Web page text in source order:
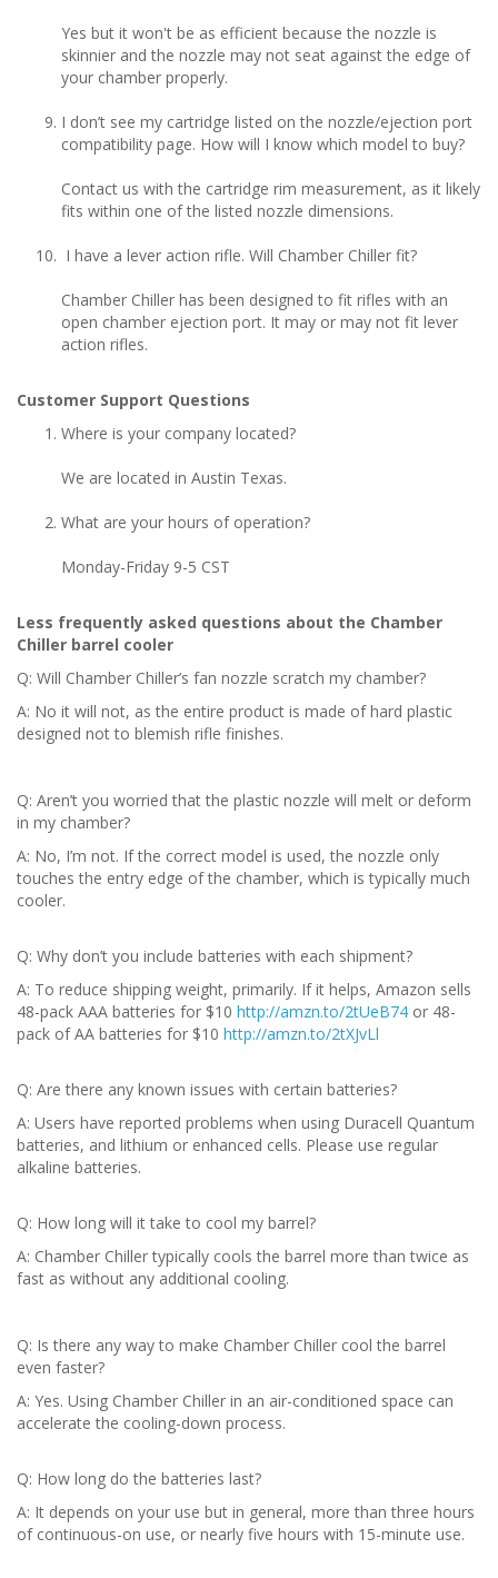
Yes but it won't be as efficient because the nozzle is
skinnier and the nozzle may not seat against the edge of
your chamber properly.
I don’t see my cartridge listed on the nozzle/ejection port
compatibility page. How will I know which model to buy?
Contact us with the cartridge rim measurement, as it likely
fits within one of the listed nozzle dimensions.
I have a lever action rifle. Will Chamber Chiller fit?
Chamber Chiller has been designed to fit rifles with an
open chamber ejection port. It may or may not fit lever
action rifles.
Customer Support Questions
Where is your company located?
We are located in Austin Texas.
What are your hours of operation?
Monday-Friday 9-5 CST
Less frequently asked questions about the Chamber
Chiller barrel cooler
Q: Will Chamber Chiller’s fan nozzle scratch my chamber?
A: No it will not, as the entire product is made of hard plastic
designed not to blemish rifle finishes.
Q: Aren’t you worried that the plastic nozzle will melt or deform
in my chamber?
A: No, I’m not. If the correct model is used, the nozzle only
touches the entry edge of the chamber, which is typically much
cooler.
Q: Why don’t you include batteries with each shipment?
A: To reduce shipping weight, primarily. If it helps, Amazon sells
48-pack AAA batteries for $10 http://amzn.to/2tUeB74 or 48-
pack of AA batteries for $10 http://amzn.to/2tXJvLl
Q: Are there any known issues with certain batteries?
A: Users have reported problems when using Duracell Quantum
batteries, and lithium or enhanced cells. Please use regular
alkaline batteries.
Q: How long will it take to cool my barrel?
A: Chamber Chiller typically cools the barrel more than twice as
fast as without any additional cooling.
Q: Is there any way to make Chamber Chiller cool the barrel
even faster?
A: Yes. Using Chamber Chiller in an air-conditioned space can
accelerate the cooling-down process.
Q: How long do the batteries last?
A: It depends on your use but in general, more than three hours
of continuous-on use, or nearly five hours with 15-minute use.